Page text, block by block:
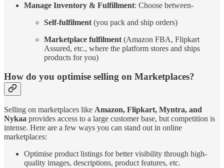
Manage Inventory & Fulfillment: Choose between-
Self-fulfilment (you pack and ship orders)
Marketplace fulfilment (Amazon FBA, Flipkart
Assured, etc., where the platform stores and ships
products for you)
How do you optimise selling on Marketplaces?
Selling on marketplaces like Amazon, Flipkart, Myntra, and
Nykaa provides access to a large customer base, but competition is
intense. Here are a few ways you can stand out in online
marketplaces:
Optimise product listings for better visibility through high-
quality images, descriptions, product features, etc.